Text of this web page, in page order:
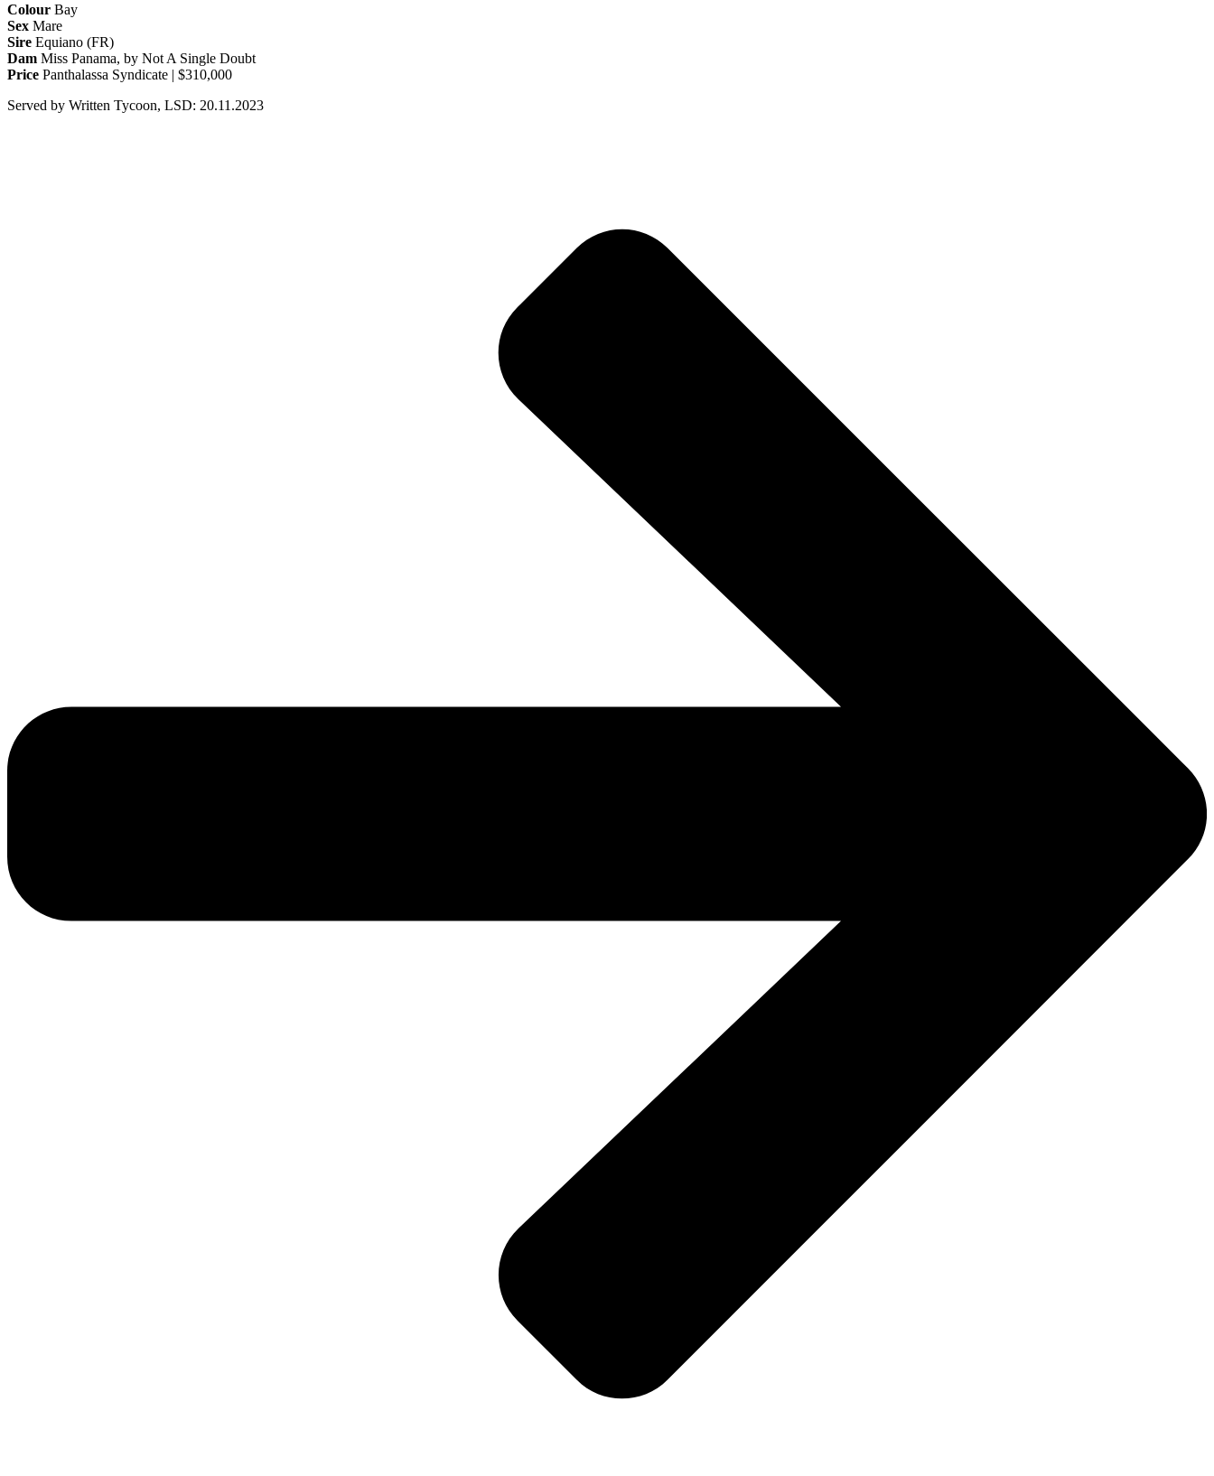
Colour Bay
Sex Mare
Sire Equiano (FR)
Dam Miss Panama, by Not A Single Doubt
Price Panthalassa Syndicate | $310,000
Served by Written Tycoon, LSD: 20.11.2023